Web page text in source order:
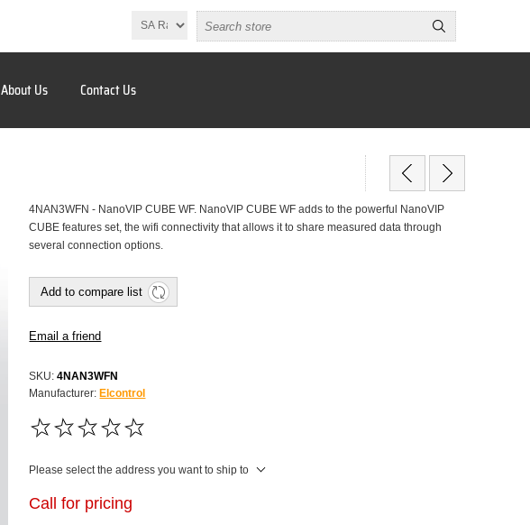
About Us Contact Us
4NAN3WFN - NanoVIP CUBE WF. NanoVIP CUBE WF adds to the powerful NanoVIP
CUBE features set, the wifi connectivity that allows it to share measured data through
several connection options.
Add to compare list
Email a friend
SKU: 4NAN3WFN
Manufacturer: Elcontrol
Please select the address you want to ship to
Call for pricing